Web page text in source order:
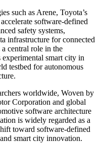
such as Arene, Toyota’s
software-defined
safety systems,
infrastructure for connected
central role in the
smart city in
testbed for autonomous
worldwide, Woven by
Corporation and global
software architecture
is widely regarded as a
toward software-defined
smart city innovation.